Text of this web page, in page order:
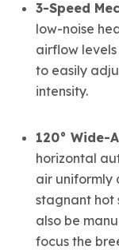
3-Speed
low-noise
airflow
to easily
intensity.
120° Wide-
horizontal
air uniformly
stagnant hot
also be
focus the